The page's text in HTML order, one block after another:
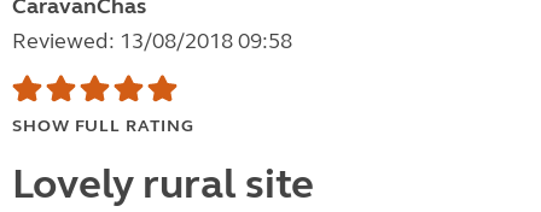
CaravanChas
Reviewed: 13/08/2018 09:58
SHOW FULL RATING
Lovely rural site